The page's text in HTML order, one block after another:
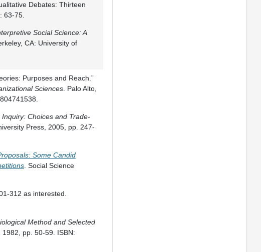
Debates: Thirteen
63-75.
Social Science: A
CA: University of
Purposes and Reach.”
Sciences. Palo Alto,
Choices and Trade-
Press, 2005, pp. 247-
Some Candid
. Social Science
312 as interested.
Method and Selected
pp. 50-59. ISBN: